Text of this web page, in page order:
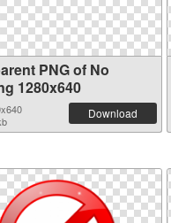
PNG of No
1280x640
Download